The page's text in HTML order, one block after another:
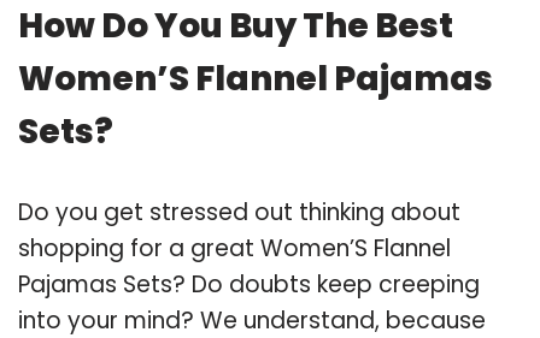
How Do You Buy The Best
Women’S Flannel Pajamas
Sets?
Do you get stressed out thinking about
shopping for a great Women’S Flannel
Pajamas Sets? Do doubts keep creeping
into your mind? We understand, because